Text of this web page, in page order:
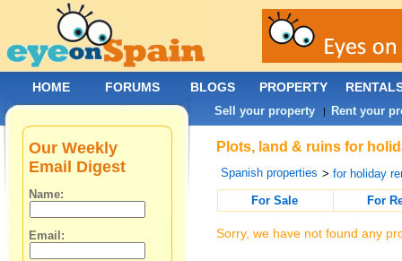
Plots, land & ruins for
Spanish properties >for holiday
For Sale
For
Sorry, we have not found any
Our Weekly
Email Digest
Name:
Email:
HOME FORUMS BLOGS PROPERTY
Sell your property | Rent your